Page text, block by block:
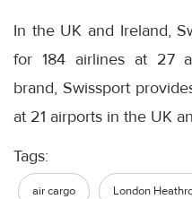
In the UK and Ireland,
for 184 airlines at 27
brand, Swissport
at 21 airports in the UK
Tags:
air cargo London